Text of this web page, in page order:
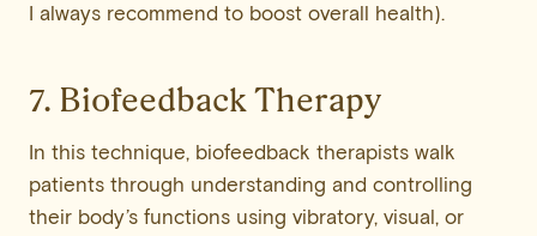
I always recommend to boost overall health).
7. Biofeedback Therapy
In this technique, biofeedback therapists walk
patients through understanding and controlling
their body’s functions using vibratory, visual, or